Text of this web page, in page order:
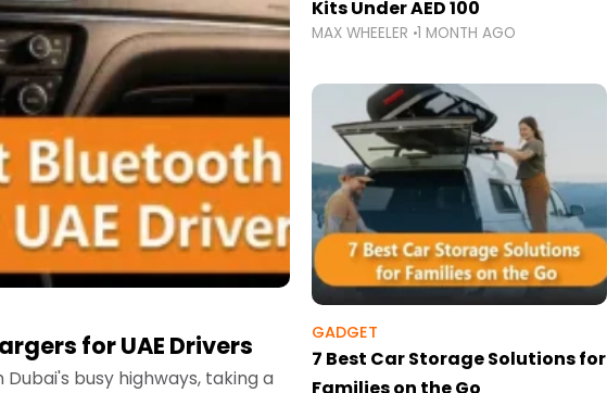
for UAE Drivers
busy highways, taking a
Kits Under AED 100
MAX WHEELER 1 MONTH AGO
GADGET
7 Best Car Storage Solutions for